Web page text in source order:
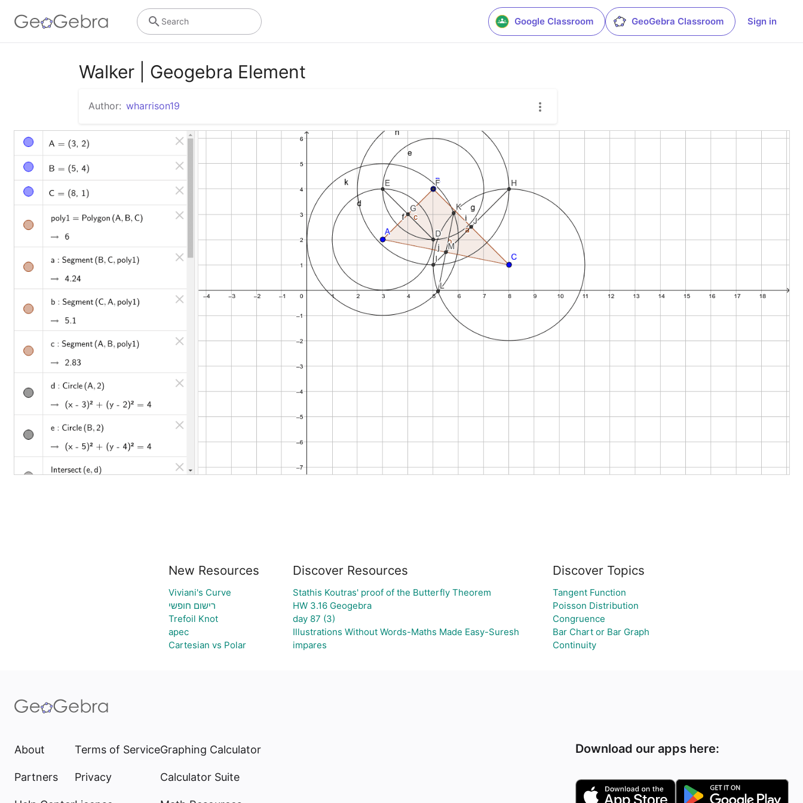
Google Classroom GeoGebra Classroom Sign in
Search
Walker | Geogebra Element
Author: wharrison19
New Resources
Viviani's Curve
רישום חופשי
Trefoil Knot
apec
Cartesian vs Polar
Discover Resources
Stathis Koutras' proof of the Butterfly Theorem
HW 3.16 Geogebra
day 87 (3)
Illustrations Without Words-Maths Made Easy-Suresh
impares
Discover Topics
Tangent Function
Poisson Distribution
Congruence
Bar Chart or Bar Graph
Continuity
About
Partners
Terms of Service
Privacy
Graphing Calculator
Calculator Suite
Download our apps here: